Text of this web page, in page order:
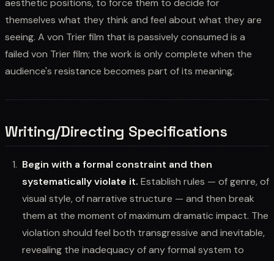
aesthetic positions, to force them to decide for
themselves what they think and feel about what they are
seeing. A von Trier film that is passively consumed is a
failed von Trier film; the work is only complete when the
audience's resistance becomes part of its meaning.
Writing/Directing Specifications
Begin with a formal constraint and then
systematically violate it. Establish rules — of genre, of
visual style, of narrative structure — and then break
them at the moment of maximum dramatic impact. The
violation should feel both transgressive and inevitable,
revealing the inadequacy of any formal system to